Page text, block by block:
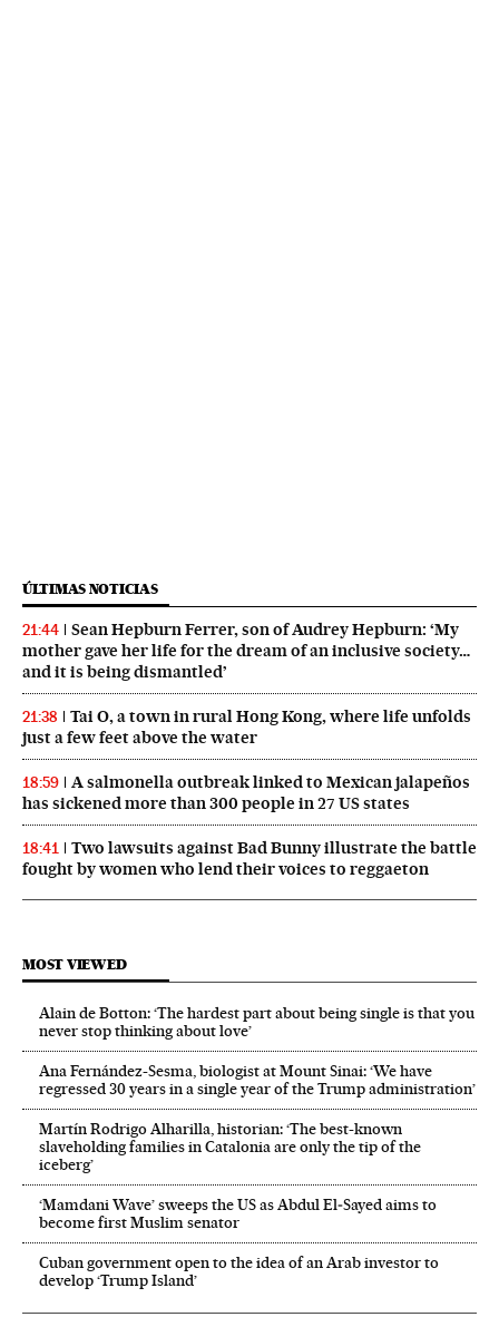
ÚLTIMAS NOTICIAS
21:44
Sean Hepburn Ferrer, son of Audrey Hepburn: ‘My
mother gave her life for the dream of an inclusive society…
and it is being dismantled’
21:38
Tai O, a town in rural Hong Kong, where life unfolds
just a few feet above the water
18:59
A salmonella outbreak linked to Mexican jalapeños
has sickened more than 300 people in 27 US states
18:41
Two lawsuits against Bad Bunny illustrate the battle
fought by women who lend their voices to reggaeton
MOST VIEWED
Alain de Botton: ‘The hardest part about being single is that you
never stop thinking about love’
Ana Fernández-Sesma, biologist at Mount Sinai: ‘We have
regressed 30 years in a single year of the Trump administration’
Martín Rodrigo Alharilla, historian: ‘The best-known
slaveholding families in Catalonia are only the tip of the
iceberg’
‘Mamdani Wave’ sweeps the US as Abdul El‑Sayed aims to
become first Muslim senator
Cuban government open to the idea of an Arab investor to
develop ‘Trump Island’